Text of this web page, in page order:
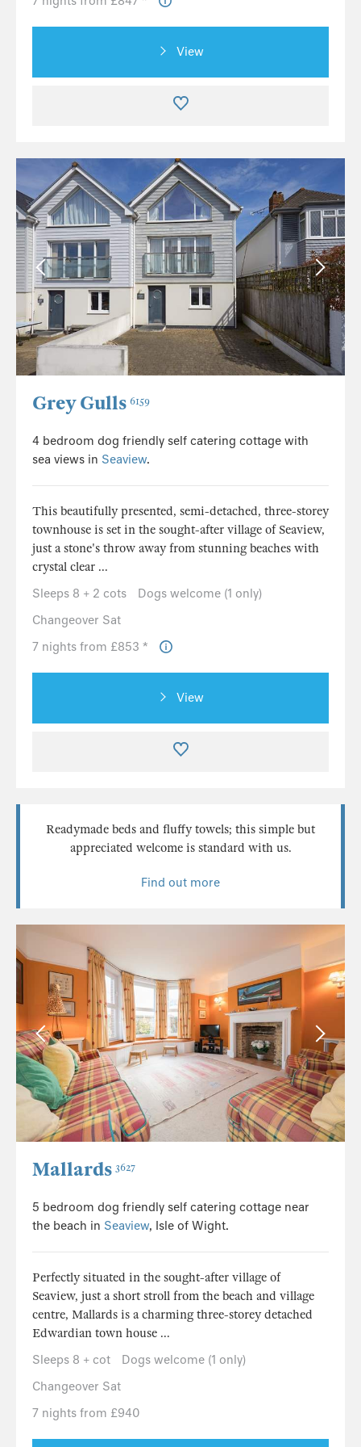
View
Grey Gulls 6159
4 bedroom dog friendly self catering cottage with
sea views in Seaview.
This beautifully presented, semi-detached, three-storey
townhouse is set in the sought-after village of Seaview,
just a stone's throw away from stunning beaches with
crystal clear ...
Sleeps 8 + 2 cots
Dogs welcome (1 only)
Changeover Sat
7 nights from £853 *
View
Readymade beds and fluffy towels; this simple but
appreciated welcome is standard with us.
Find out more
Mallards 3627
5 bedroom dog friendly self catering cottage near
the beach in Seaview, Isle of Wight.
Perfectly situated in the sought-after village of
Seaview, just a short stroll from the beach and village
centre, Mallards is a charming three-storey detached
Edwardian town house ...
Sleeps 8 + cot
Dogs welcome (1 only)
Changeover Sat
7 nights from £940